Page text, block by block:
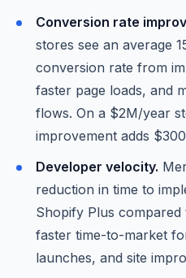
Conversion rate
stores see an average
conversion rate from
faster page loads, and
flows. On a $2M/year
improvement adds
Developer velocity.
reduction in time to
Shopify Plus compared
faster time-to-market
launches, and site